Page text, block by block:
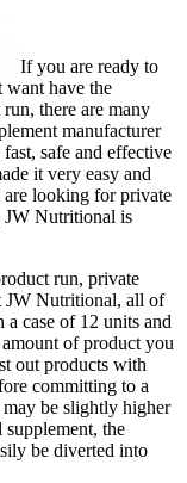
If you are ready to
want have the
there are many
manufacturer
safe and effective
it very easy and
looking for private
JW Nutritional is
run, private
JW Nutritional, all of
a case of 12 units and
of product you
out products with
committing to a
be slightly higher
the
be diverted into